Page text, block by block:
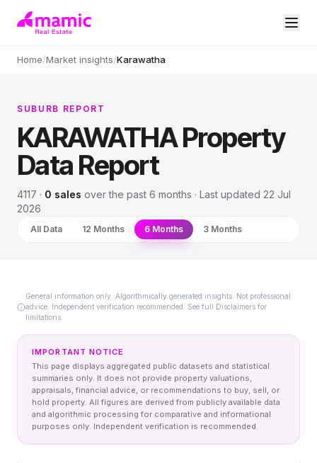
Home/Market insights/Karawatha
SUBURB REPORT
KARAWATHAProperty
Data Report
4117 · 0 sales overthe past 6 months · Last updated 22 Jul
2026
All Data 12 Months 6 Months 3 Months
General information only. Algorithmically generated insights. Not professional
advice. Independent verification recommended. See full Disclaimers for
limitations.
IMPORTANT NOTICE
This page displays aggregated public datasets and statistical
summaries only. It does not provide property valuations,
appraisals, financial advice, or recommendations to buy, sell, or
hold property. All figures are derived from publicly available data
and algorithmic processing for comparative and informational
purposes only. Independent verification is recommended.